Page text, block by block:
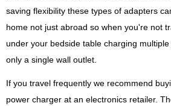
saving flexibility these types of adapters
home not just abroad so when you're not
under your bedside table charging
only a single wall outlet.
If you travel frequently we recommend
power charger at an electronics retailer.